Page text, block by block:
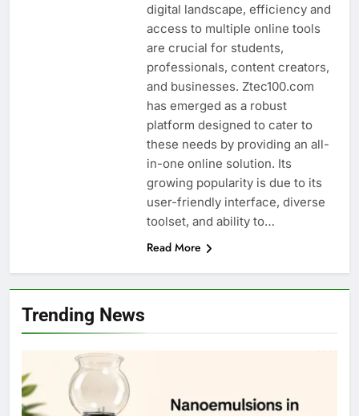
digital landscape, efficiency and
access to multiple online tools
are crucial for students,
professionals, content creators,
and businesses. Ztec100.com
has emerged as a robust
platform designed to cater to
these needs by providing an all-
in-one online solution. Its
growing popularity is due to its
user-friendly interface, diverse
toolset, and ability to…
Read More
Trending News